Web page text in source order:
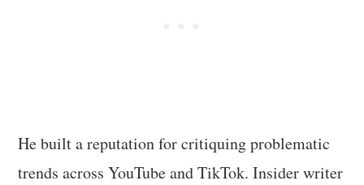
He built a reputation for critiquing problematic
trends across YouTube and TikTok. Insider writer